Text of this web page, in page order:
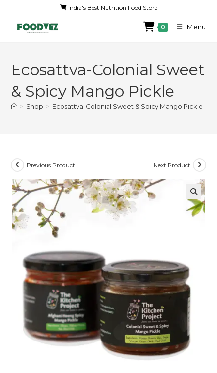
India's Best Nutrition Food Store
0 Menu
Ecosattva-Colonial Sweet
& Spicy Mango Pickle
> Shop > Ecosattva-Colonial Sweet & Spicy Mango Pickle
Previous Product Next Product